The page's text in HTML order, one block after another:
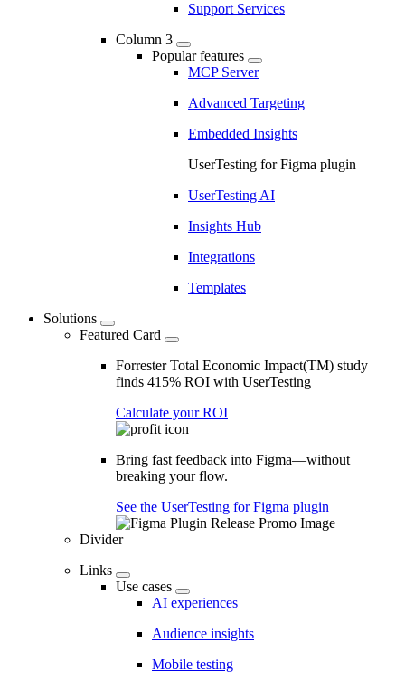
Support Services
Column 3
Popular features
MCP Server
Advanced Targeting
Embedded Insights
UserTesting for Figma plugin
UserTesting AI
Insights Hub
Integrations
Templates
Solutions
Featured Card
Forrester Total Economic Impact(TM) study
finds 415% ROI with UserTesting
Calculate your ROI
Bring fast feedback into Figma—without
breaking your flow.
See the UserTesting for Figma plugin
Divider
Links
Use cases
AI experiences
Audience insights
Mobile testing